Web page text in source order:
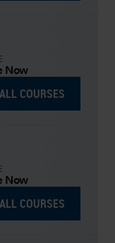
Now
COURSES
Now
COURSES